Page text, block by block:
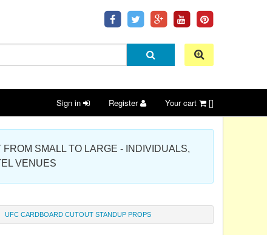
Sign in Register Your cart []
SMALL TO LARGE - INDIVIDUALS,
VENUES
UFC CARDBOARD CUTOUT STANDUP PROPS